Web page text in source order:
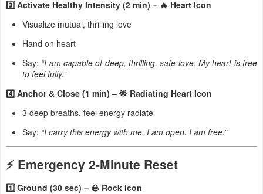
3️⃣ Activate Healthy Intensity (2 min) – 🔥 Heart Icon
Visualize mutual, thrilling love
Hand on heart
Say: “I am capable of deep, thrilling, safe love. My heart is free
to feel fully.”
4️⃣ Anchor & Close (1 min) – 🌟 Radiating Heart Icon
3 deep breaths, feel energy radiate
Say: “I carry this energy with me. I am open. I am free.”
⚡ Emergency 2-Minute Reset
1️⃣ Ground (30 sec) – 🪨 Rock Icon